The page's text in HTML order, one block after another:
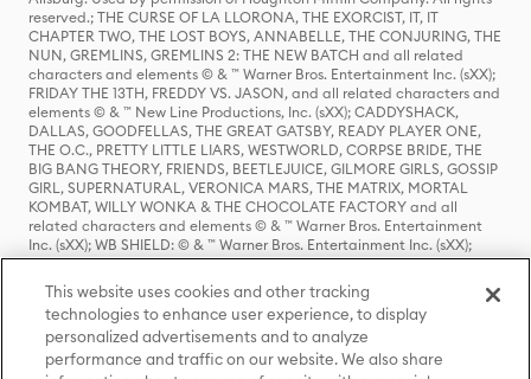
reserved.; THE CURSE OF LA LLORONA, THE EXORCIST, IT, IT
CHAPTER TWO, THE LOST BOYS, ANNABELLE, THE CONJURING, THE
NUN, GREMLINS, GREMLINS 2: THE NEW BATCH and all related
characters and elements © & ™ Warner Bros. Entertainment Inc. (sXX);
FRIDAY THE 13TH, FREDDY VS. JASON, and all related characters and
elements © & ™ New Line Productions, Inc. (sXX); CADDYSHACK,
DALLAS, GOODFELLAS, THE GREAT GATSBY, READY PLAYER ONE,
THE O.C., PRETTY LITTLE LIARS, WESTWORLD, CORPSE BRIDE, THE
BIG BANG THEORY, FRIENDS, BEETLEJUICE, GILMORE GIRLS, GOSSIP
GIRL, SUPERNATURAL, VERONICA MARS, THE MATRIX, MORTAL
KOMBAT, WILLY WONKA & THE CHOCOLATE FACTORY and all
related characters and elements © & ™ Warner Bros. Entertainment
Inc. (sXX); WB SHIELD: © & ™ Warner Bros. Entertainment Inc. (sXX);
HOUSE OF THE DRAGON, GAME OF THRONES, and all related
characters and elements © & ™ Home Box Office, Inc. (sXX); CHILLING
ADVENTURES OF SABRINA, RIVERDALE © & ™ Warner Bros.
Entertainment Inc. Archie Comics and all related characters and
elements © & ™ Archie Comic Publications, Inc. Used with permission.
(sXX); SEINFELD and all related characters and elements © & ™ Castle
This website uses cookies and other tracking
technologies to enhance user experience, to display
personalized advertisements and to analyze
performance and traffic on our website. We also share